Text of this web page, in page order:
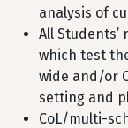
analysis of
All
which test
wide and/or
setting and
CoL/multi-